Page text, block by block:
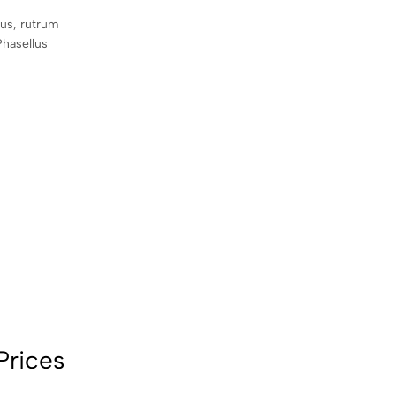
rutrum